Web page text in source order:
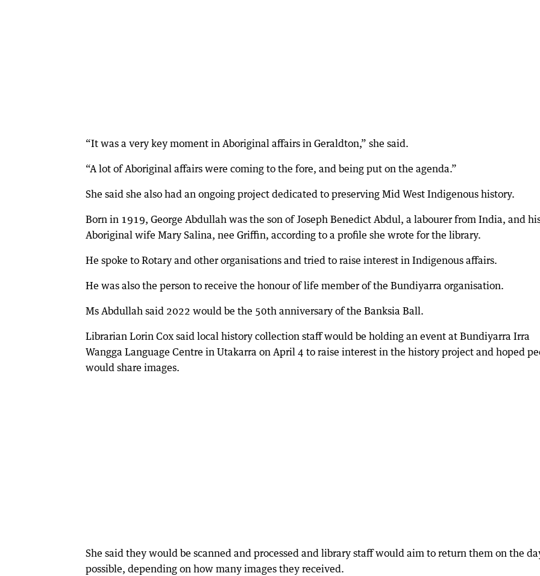
“It was a very key moment in Aboriginal affairs in Geraldton,” she said.
“A lot of Aboriginal affairs were coming to the fore, and being put on the agenda.”
She said she also had an ongoing project dedicated to preserving Mid West Indigenous history.
Born in 1919, George Abdullah was the son of Joseph Benedict Abdul, a labourer from India, and
Aboriginal wife Mary Salina, nee Griffin, according to a profile she wrote for the library.
He spoke to Rotary and other organisations and tried to raise interest in Indigenous affairs.
He was also the person to receive the honour of life member of the Bundiyarra organisation.
Ms Abdullah said 2022 would be the 50th anniversary of the Banksia Ball.
Librarian Lorin Cox said local history collection staff would be holding an event at Bundiyarra Irra
Wangga Language Centre in Utakarra on April 4 to raise interest in the history project and hoped
would share images.
She said they would be scanned and processed and library staff would aim to return them on the
possible, depending on how many images they received.